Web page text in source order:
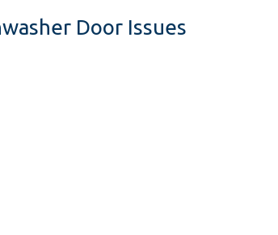
Door Issues